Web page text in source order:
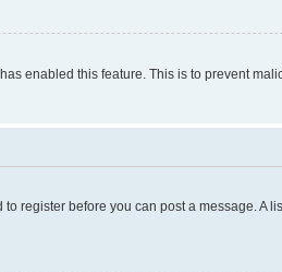
enabled this feature. This is to prevent
register before you can post a message. A